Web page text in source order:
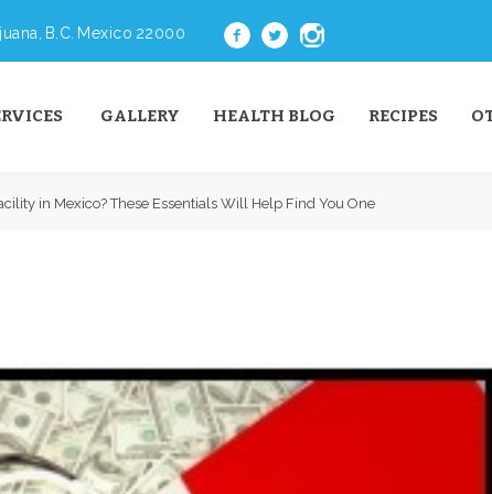
B.C. Mexico 22000
GALLERY HEALTH BLOG RECIPES
in Mexico? These Essentials Will Help Find You One